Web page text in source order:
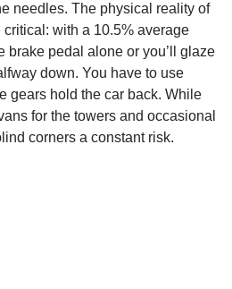
needles. The physical reality of
with a 10.5% average
brake pedal alone or you’ll glaze
down. You have to use
gears hold the car back. While
for the towers and occasional
corners a constant risk.